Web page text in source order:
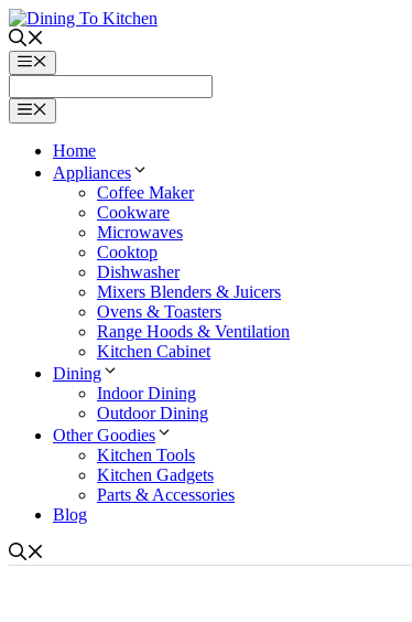
Skip
to
contentMenu
Menu
Home
Appliances
Coffee Maker
Cookware
Microwaves
Cooktop
Dishwasher
Mixers Blenders & Juicers
Ovens & Toasters
Range Hoods & Ventilation
Kitchen Cabinet
Dining
Indoor Dining
Outdoor Dining
Other Goodies
Kitchen Tools
Kitchen Gadgets
Parts & Accessories
Blog